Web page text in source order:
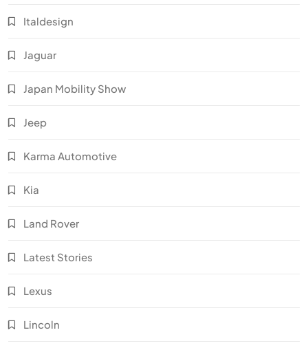
Italdesign
Jaguar
Japan Mobility Show
Jeep
Karma Automotive
Kia
Land Rover
Latest Stories
Lexus
Lincoln